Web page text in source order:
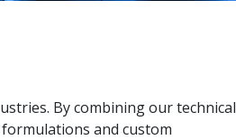
By combining our technical
and custom